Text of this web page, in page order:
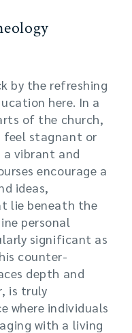
by the refreshing
here. In a
of the church,
feel stagnant or
vibrant and
encourage a
ideas,
lie beneath the
personal
significant as
counter-
depth and
is truly
where individuals
with a living